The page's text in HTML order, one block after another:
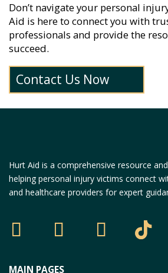
Don’t navigate your personal
Aid is here to connect you with
professionals and provide the
succeed.
Contact Us Now
Hurt Aid is a comprehensive resource
helping personal injury victims connect
and healthcare providers for expert
MAIN PAGES